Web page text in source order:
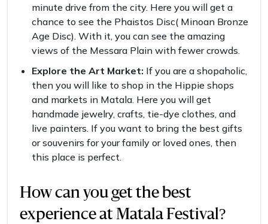
minute drive from the city. Here you will get a
chance to see the Phaistos Disc( Minoan Bronze
Age Disc). With it, you can see the amazing
views of the Messara Plain with fewer crowds.
Explore the Art Market: If you are a shopaholic,
then you will like to shop in the Hippie shops
and markets in Matala. Here you will get
handmade jewelry, crafts, tie-dye clothes, and
live painters. If you want to bring the best gifts
or souvenirs for your family or loved ones, then
this place is perfect.
How can you get the best
experience at Matala Festival?